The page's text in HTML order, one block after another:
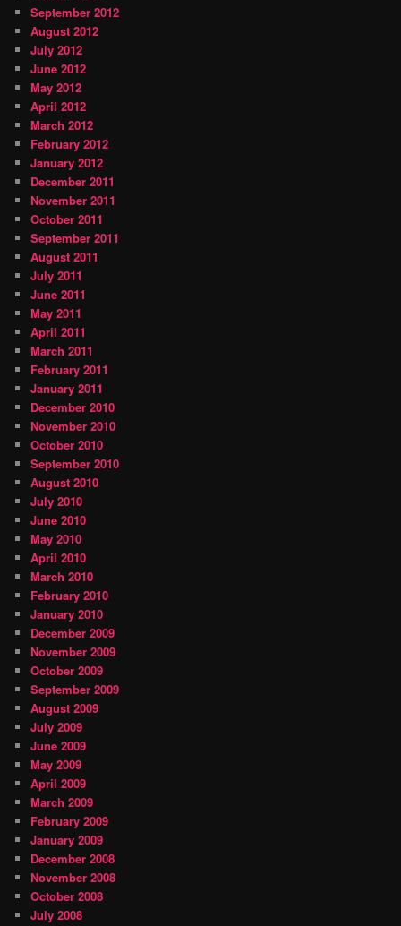
September 2012
August 2012
July 2012
June 2012
May 2012
April 2012
March 2012
February 2012
January 2012
December 2011
November 2011
October 2011
September 2011
August 2011
July 2011
June 2011
May 2011
April 2011
March 2011
February 2011
January 2011
December 2010
November 2010
October 2010
September 2010
August 2010
July 2010
June 2010
May 2010
April 2010
March 2010
February 2010
January 2010
December 2009
November 2009
October 2009
September 2009
August 2009
July 2009
June 2009
May 2009
April 2009
March 2009
February 2009
January 2009
December 2008
November 2008
October 2008
July 2008